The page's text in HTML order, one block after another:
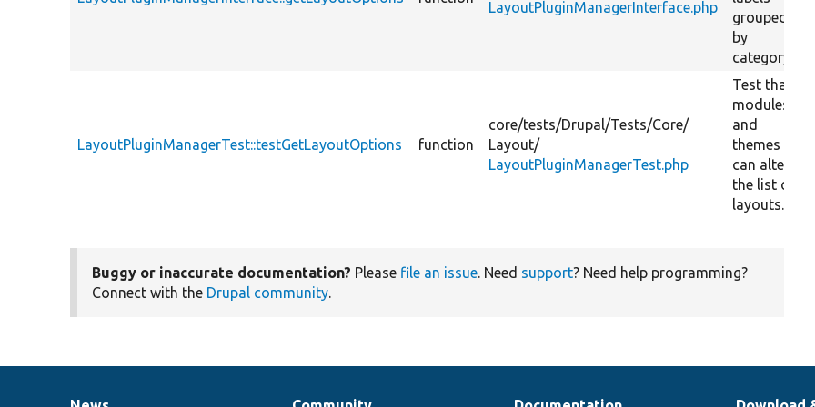
LayoutPluginManagerInterface.php
grouped
by
category.
LayoutPluginManagerTest::testGetLayoutOptions function
core/tests/Drupal/Tests/Core/
Layout/
LayoutPluginManagerTest.php
Test that
modules
and
themes
can alter
the list of
layouts.
Buggy or inaccurate documentation? Please file an issue. Need support? Need help programming?
Connect with the Drupal community.